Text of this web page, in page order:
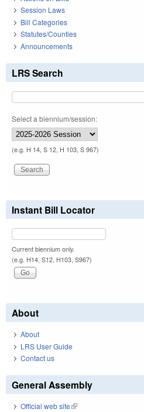
Session Laws
Bill Categories
Statutes/Counties
Announcements
LRS Search
Select a biennium/session:
(e.g. H 14, S 12, H 103, S 967)
Instant Bill Locator
Current biennium only.
(e.g. H14, S12, H103, S967)
About
About
LRS User Guide
Contact us
General Assembly
Official web site(link is external)